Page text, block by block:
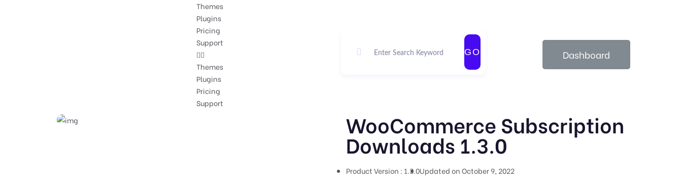
Themes
Plugins
Pricing
Support
Themes
Plugins
Pricing
Support
GO Dashboard
WooCommerce Subscription
Downloads 1.3.0
Product Version : 1.3.0Updated on October 9, 2022